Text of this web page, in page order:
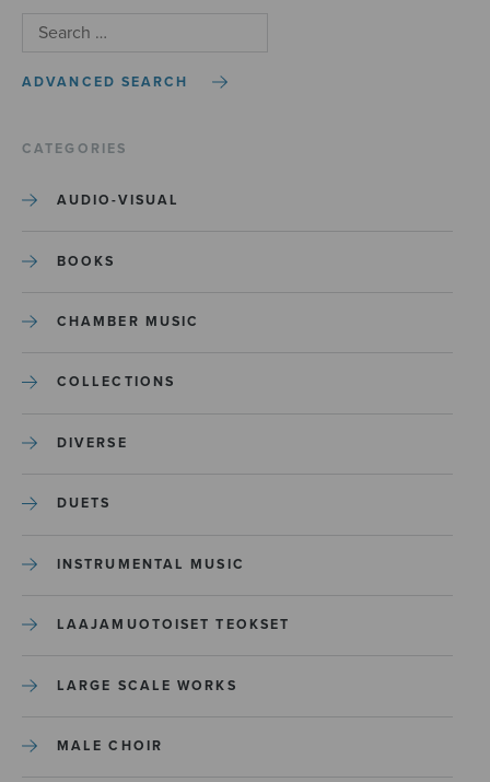
ADVANCED SEARCH
CATEGORIES
AUDIO-VISUAL
BOOKS
CHAMBER MUSIC
COLLECTIONS
DIVERSE
DUETS
INSTRUMENTAL MUSIC
LAAJAMUOTOISET TEOKSET
LARGE SCALE WORKS
MALE CHOIR